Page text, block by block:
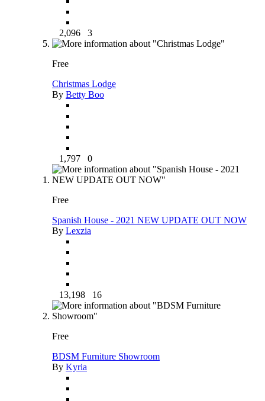
2,096 3
Free
Christmas Lodge
By Betty Boo
1,797 0
Free
Spanish House - 2021 NEW UPDATE OUT NOW
By Lexzia
13,198 16
Free
BDSM Furniture Showroom
By Kyria